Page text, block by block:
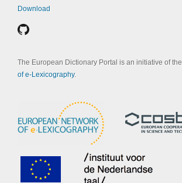
Download
The European Dictionary Portal is an initiative of the
of e-Lexicography.